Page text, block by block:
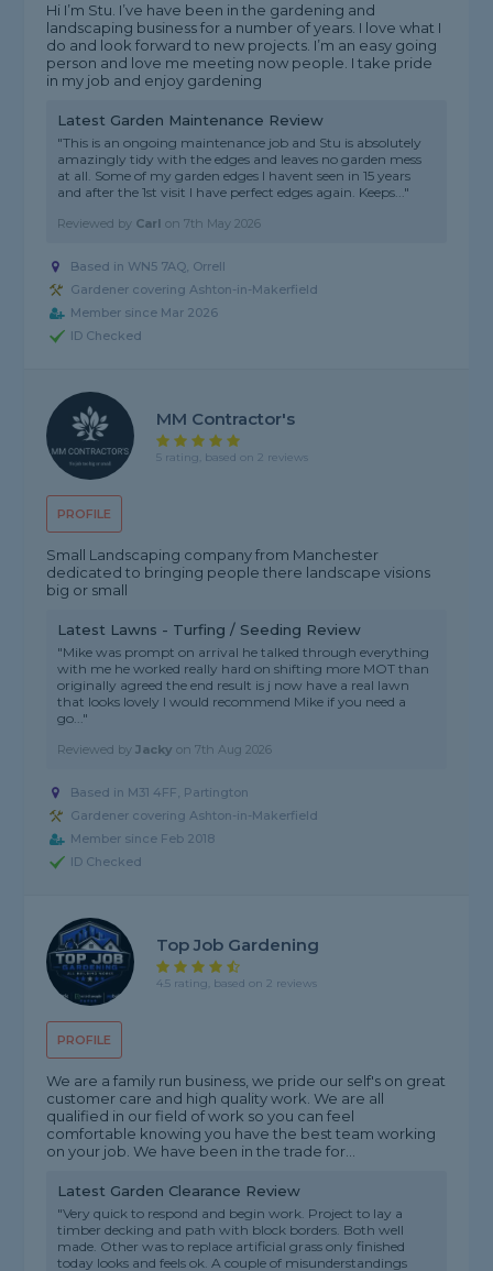
Hi I’m Stu. I’ve have been in the gardening and
landscaping business for a number of years. I love what I
do and look forward to new projects. I’m an easy going
person and love me meeting now people. I take pride
in my job and enjoy gardening
Latest Garden Maintenance Review
"This is an ongoing maintenance job and Stu is absolutely
amazingly tidy with the edges and leaves no garden mess
at all. Some of my garden edges I havent seen in 15 years
and after the 1st visit I have perfect edges again. Keeps..."
Reviewed by Carl on7th May 2026
Based in WN5 7AQ, Orrell
Gardener covering Ashton-in-Makerfield
Member since Mar 2026
ID Checked
PROFILE
MM Contractor's
5 rating, based on 2 reviews
Small Landscaping company from Manchester
dedicated to bringing people there landscape visions
big or small
Latest Lawns - Turfing / Seeding Review
"Mike was prompt on arrival he talked through everything
with me he worked really hard on shifting more MOT than
originally agreed the end result is j now have a real lawn
that looks lovely I would recommend Mike if you need a
go..."
Reviewed byJacky on7th Aug 2026
Based in M31 4FF, Partington
Gardener covering Ashton-in-Makerfield
Member since Feb 2018
ID Checked
PROFILE
Top Job Gardening
4.5 rating, based on 2 reviews
We are a family run business, we pride our self's on great
customer care and high quality work. We are all
qualified in our field of work so you can feel
comfortable knowing you have the best team working
on your job. We have been in the trade for...
Latest Garden Clearance Review
"Very quick to respond and begin work. Project to lay a
timber decking and path with block borders. Both well
made. Other was to replace artificial grass only finished
today looks and feels ok. A couple of misunderstandings